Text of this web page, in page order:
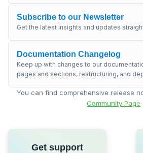
Subscribe to our Newsletter
Get the latest insights and updates
Documentation Changelog
Keep up with changes to our
pages and sections, restructuring, and
You can find comprehensive release
Community Page
Get support